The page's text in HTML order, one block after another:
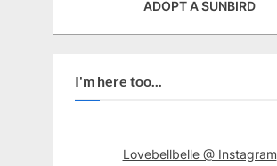
ADOPT A SUNBIRD
I'm here too...
Lovebellbelle @ Instagram